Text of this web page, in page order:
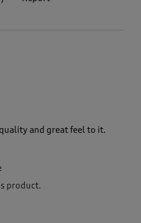
and great feel to it.
product.